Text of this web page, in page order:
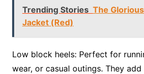
Trending Stories The
Jacket (Red)
Low block heels: Perfect for
wear, or casual outings. They